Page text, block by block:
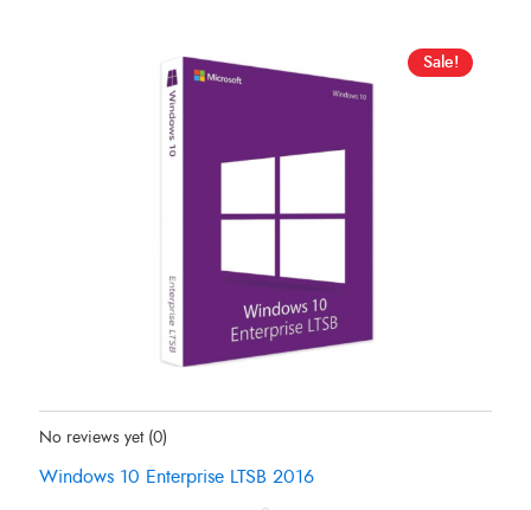
Sale!
Status:In Stock
No reviews yet (0)
Windows 10 Enterprise LTSB 2016